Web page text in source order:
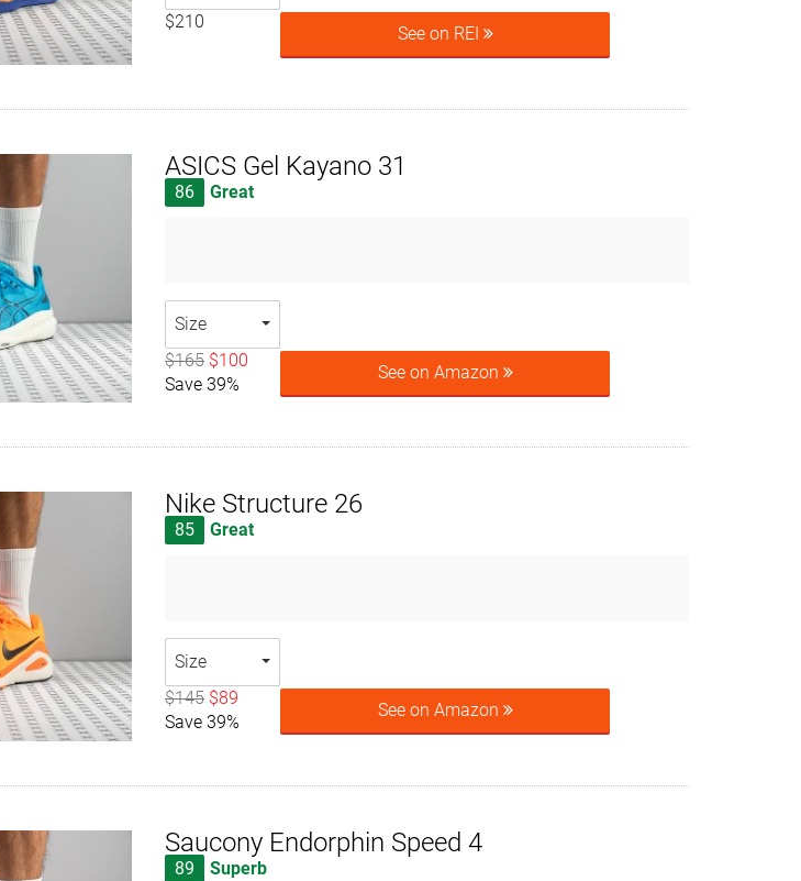
$210
See on REI
ASICS Gel Kayano 31
86 Great
Size
$165 $100
Save 39%
See on Amazon
Nike Structure 26
85 Great
Size
$145 $89
Save 39%
See on Amazon
Saucony Endorphin Speed 4
89 Superb